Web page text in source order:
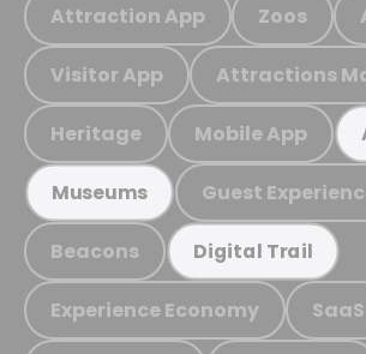
Attraction App Zoos
Visitor App Attractions
Heritage Mobile App
Museums Guest
Beacons Digital Trail
Experience Economy SaaS